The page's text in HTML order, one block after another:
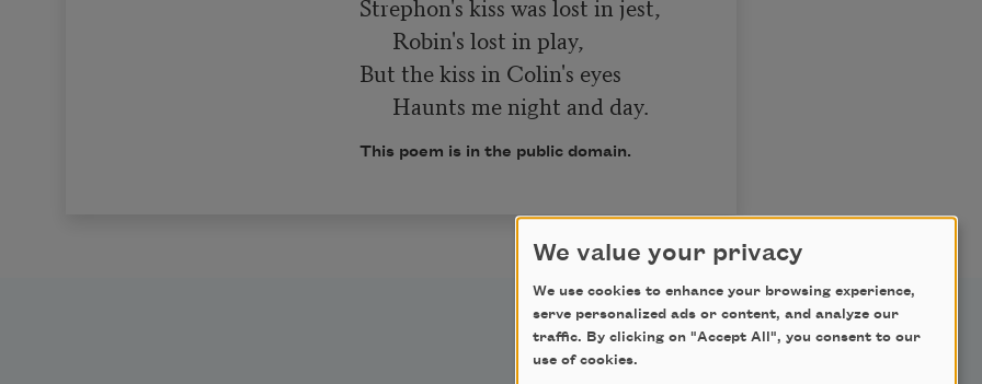
Strephon's kiss was lost in jest,
But the kiss in Colin's eyes
      Haunts me night and day.
This poem is in the public domain.
We value your privacy
We use cookies to enhance your browsing experience,
serve personalized ads or content, and analyze our
traffic. By clicking on "Accept All", you consent to our
use of cookies.